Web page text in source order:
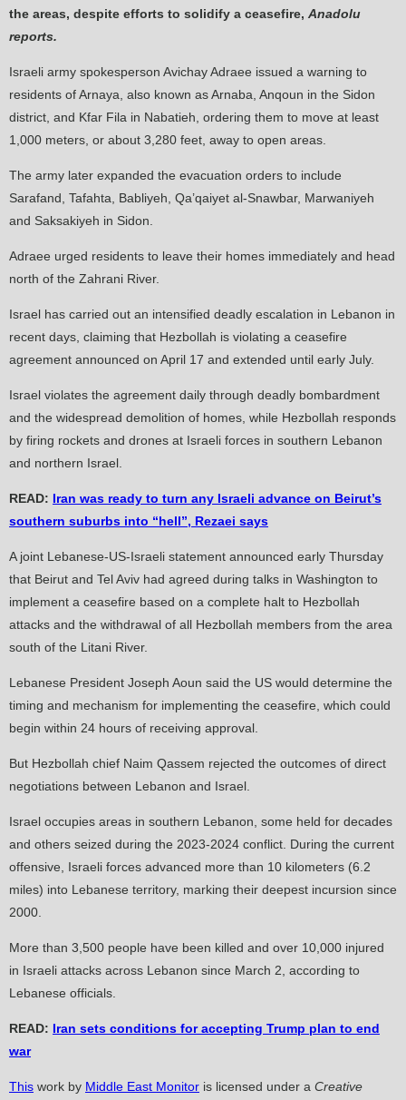
the areas, despite efforts to solidify a ceasefire, Anadolu
reports.
Israeli army spokesperson Avichay Adraee issued a warning to
residents of Arnaya, also known as Arnaba, Anqoun in the Sidon
district, and Kfar Fila in Nabatieh, ordering them to move at least
1,000 meters, or about 3,280 feet, away to open areas.
The army later expanded the evacuation orders to include
Sarafand, Tafahta, Babliyeh, Qa’qaiyet al-Snawbar, Marwaniyeh
and Saksakiyeh in Sidon.
Adraee urged residents to leave their homes immediately and head
north of the Zahrani River.
Israel has carried out an intensified deadly escalation in Lebanon in
recent days, claiming that Hezbollah is violating a ceasefire
agreement announced on April 17 and extended until early July.
Israel violates the agreement daily through deadly bombardment
and the widespread demolition of homes, while Hezbollah responds
by firing rockets and drones at Israeli forces in southern Lebanon
and northern Israel.
READ: Iran was ready to turn any Israeli advance on Beirut’s
southern suburbs into “hell”, Rezaei says
A joint Lebanese-US-Israeli statement announced early Thursday
that Beirut and Tel Aviv had agreed during talks in Washington to
implement a ceasefire based on a complete halt to Hezbollah
attacks and the withdrawal of all Hezbollah members from the area
south of the Litani River.
Lebanese President Joseph Aoun said the US would determine the
timing and mechanism for implementing the ceasefire, which could
begin within 24 hours of receiving approval.
But Hezbollah chief Naim Qassem rejected the outcomes of direct
negotiations between Lebanon and Israel.
Israel occupies areas in southern Lebanon, some held for decades
and others seized during the 2023-2024 conflict. During the current
offensive, Israeli forces advanced more than 10 kilometers (6.2
miles) into Lebanese territory, marking their deepest incursion since
2000.
More than 3,500 people have been killed and over 10,000 injured
in Israeli attacks across Lebanon since March 2, according to
Lebanese officials.
READ: Iran sets conditions for accepting Trump plan to end
war
This work by Middle East Monitor is licensed under a Creative